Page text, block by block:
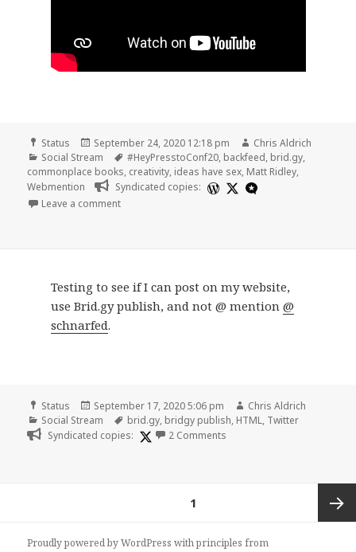
Format
Status
Posted
on
September 24, 2020 12:18 pm Author
Chris Aldrich
Categories
Social Stream Tags
#HeyPresstoConf20, backfeed, brid.gy,
commonplace books, creativity, ideas have sex, Matt Ridley,
Webmention
Syndicated copies:
Leave a commenton
Testing to see if I can post on my website,
use Brid.gy publish, and not @ mention @​​
schnarfed.
Format
Status
Posted
on
September 17, 2020 5:06 pm Author
Chris Aldrich
Categories
Social Stream Tags
brid.gy, bridgy publish, HTML, Twitter
Syndicated copies:
2 Comments
1
Proudly powered by WordPresswithprinciples from